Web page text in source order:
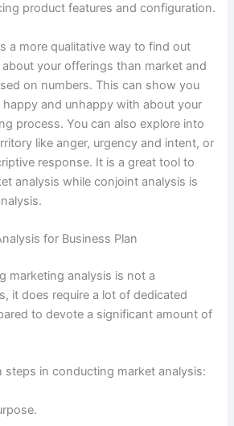
product features and configuration.
a more qualitative way to find out
your offerings than market and
on numbers. This can show you
and unhappy with about your
process. You can also explore into
like anger, urgency and intent, or
response. It is a great tool to
analysis while conjoint analysis is
for Business Plan
marketing analysis is not a
it does require a lot of dedicated
to devote a significant amount of
steps in conducting market analysis: